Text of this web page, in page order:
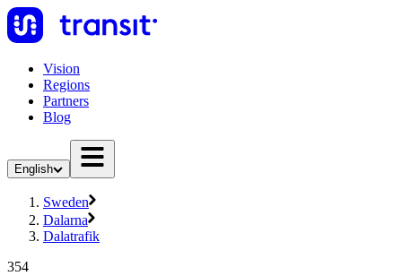
Vision
Regions
Partners
Blog
English
Sweden
Dalarna
Dalatrafik
354